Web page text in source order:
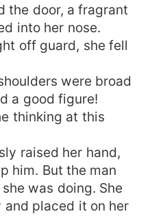
the door, a fragrant
into her nose.
off guard, she fell
were broad
a good figure!
thinking at this
raised her hand,
him. But the man
was doing. She
placed it on her